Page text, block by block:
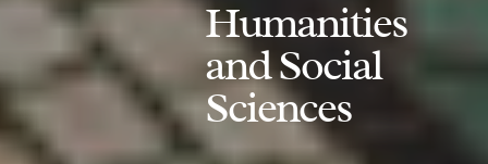
Humanities
and Social
Sciences